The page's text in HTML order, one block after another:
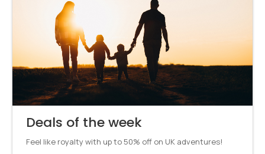
Deals of the week
Feel like royalty with up to 50% off on UK adventures!